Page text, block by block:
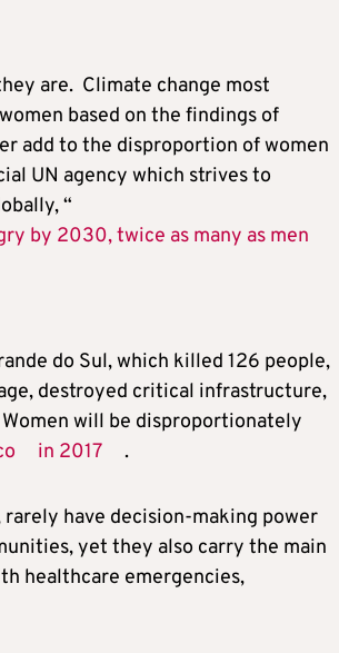
are. Climate change most
based on the findings of
add to the disproportion of women
UN agency which strives to
“
by 2030, twice as many as men
do Sul, which killed 126 people,
destroyed critical infrastructure,
will be disproportionately
in 2017 .
rarely have decision-making power
yet they also carry the main
healthcare emergencies,